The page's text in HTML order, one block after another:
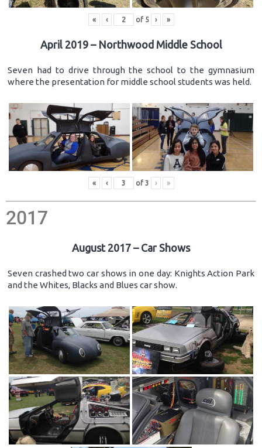
« ‹ of 5 › »
April 2019 – Northwood Middle School
Seven had to drive through the school to the gymnasium
where the presentation for middle school students was held.
« ‹ of 3 › »
2017
August 2017 – Car Shows
Seven crashed two car shows in one day: Knights Action Park
and the Whites, Blacks and Blues car show.